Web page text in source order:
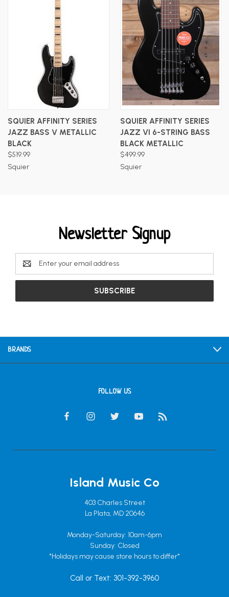
SQUIER AFFINITY SERIES
JAZZ BASS V METALLIC
BLACK
$519.99
Squier
SQUIER AFFINITY SERIES
JAZZ VI 6-STRING BASS
BLACK METALLIC
$499.99
Squier
Newsletter Signup
Email
Address
BRANDS
FOLLOW US
Island Music Co
403 Charles Street
La Plata, MD 20646
Monday-Saturday: 10am-6pm
Sunday: Closed
*Holidays may cause store hours to differ*
Call or Text: 301-392-3960